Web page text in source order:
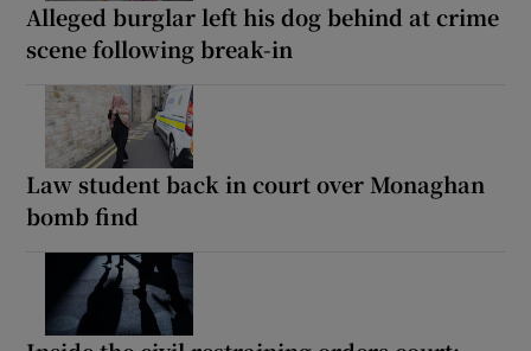
Alleged burglar left his dog behind at crime
scene following break-in
Law student back in court over Monaghan
bomb find